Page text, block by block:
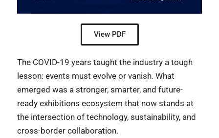
View PDF
The COVID-19 years taught the industry a tough
lesson: events must evolve or vanish. What
emerged was a stronger, smarter, and future-
ready exhibitions ecosystem that now stands at
the intersection of technology, sustainability, and
cross-border collaboration.